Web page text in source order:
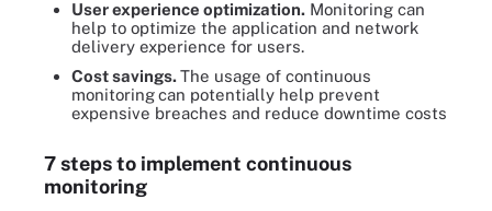
User experience optimization. Monitoring can
help to optimize the application and network
delivery experience for users.
Cost savings.The usage of continuous
monitoringcan potentially help prevent
expensive breaches and reduce downtime costs
7 steps to implement continuous
monitoring